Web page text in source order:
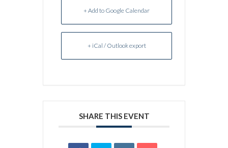
+ Add to Google Calendar
+ iCal / Outlook export
SHARE THIS EVENT